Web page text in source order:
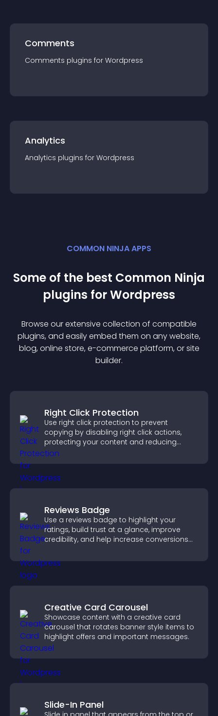
Comments
Comments plugins for Wordpress
Analytics
Analytics plugins for Wordpress
COMMON NINJA APPS
Some of the best Common Ninja
plugins forWordpress
Browse our extensive collection of compatible
plugins, and easily embed them on any website,
blog, online store, e-commerce platform, or site
builder.
Right Click Protection
Use right click protection to prevent
copying by disabling right click actions,
protecting your content and reducing
unauthorized reuse on your site.
Reviews Badge
Use a reviews badge to highlight your
ratings, build trust at a glance, improve
credibility, and help increase conversions
Creative Card Carousel
Showcase content with a creative card
carousel that rotates banner style items to
highlight offers and important messages.
Slide-In Panel